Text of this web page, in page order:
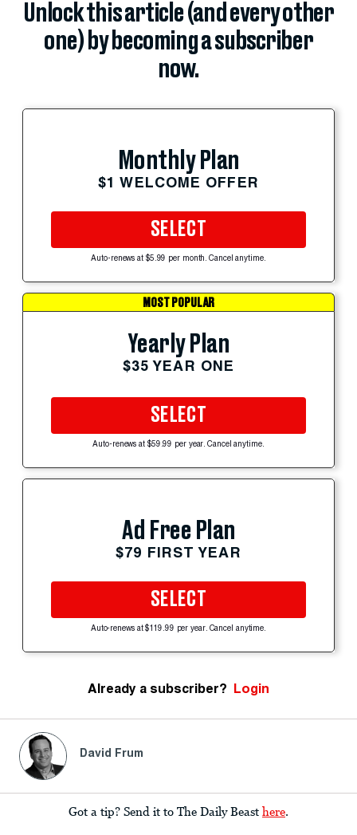
Unlock this article (and every other
one) by becoming a subscriber
now.
Monthly Plan
$1 WELCOME OFFER
SELECT
Auto-renews at $5.99 per month. Cancel anytime.
MOST POPULAR
Yearly Plan
$35 YEAR ONE
SELECT
Auto-renews at $59.99 per year. Cancel anytime.
Ad Free Plan
$79 FIRST YEAR
SELECT
Auto-renews at $119.99 per year. Cancel anytime.
Already a subscriber? Login
David Frum
Got a tip? Send it to The Daily Beast here.